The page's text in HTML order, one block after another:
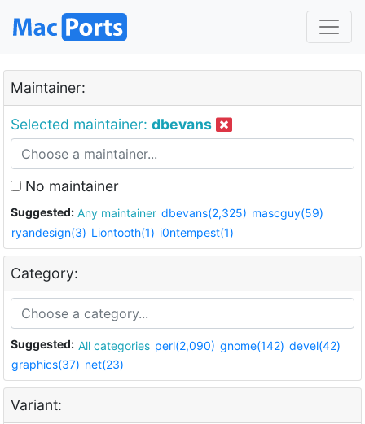
Maintainer:
Selected maintainer: dbevans
No maintainer
Suggested: Any maintainer dbevans(2,325) mascguy(59)
ryandesign(3) Liontooth(1) i0ntempest(1)
Category:
Suggested: All categories perl(2,090) gnome(142) devel(42)
graphics(37) net(23)
Variant: